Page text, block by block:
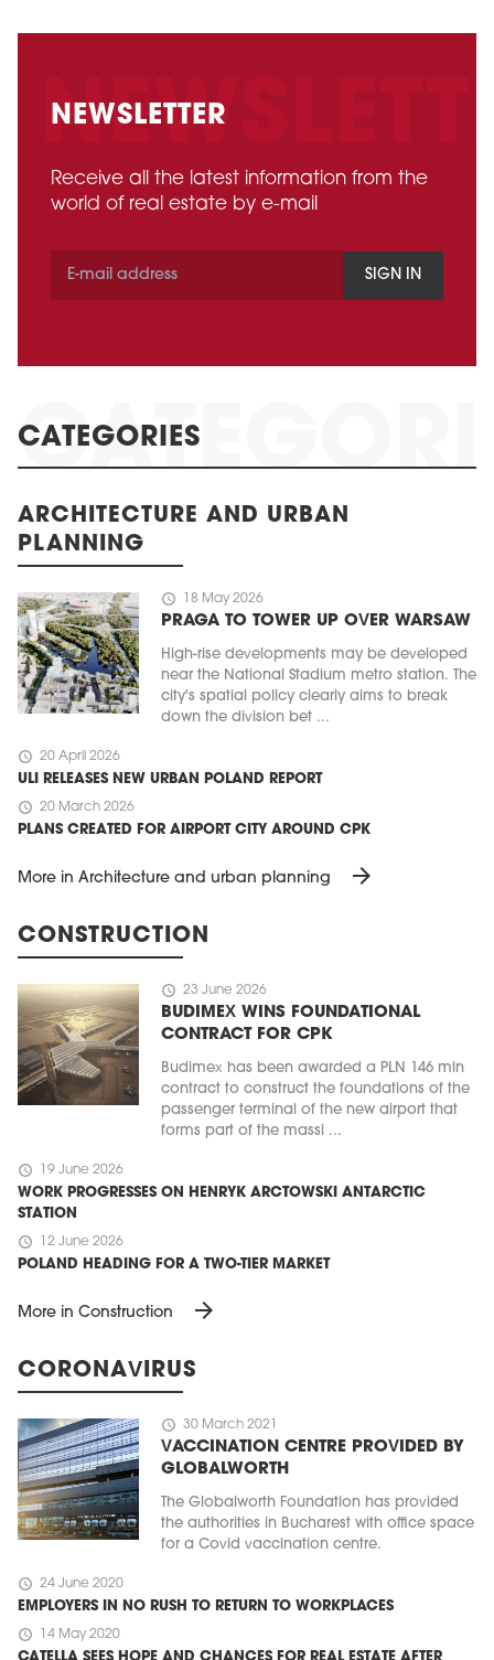
NEWSLETTER
Receive all the latest information from the
world of real estate by e-mail
SIGN IN
CATEGORIES
ARCHITECTURE AND URBAN
PLANNING
schedule 18 May 2026
PRAGA TO TOWER UP OVER WARSAW
High-rise developments may be developed
near the National Stadium metro station. The
city's spatial policy clearly aims to break
down the division bet ...
schedule 20 April 2026
ULI RELEASES NEW URBAN POLAND REPORT
schedule 20 March 2026
PLANS CREATED FOR AIRPORT CITY AROUND CPK
More in Architecture and urban planning arrow_forward
CONSTRUCTION
schedule 23 June 2026
BUDIMEX WINS FOUNDATIONAL
CONTRACT FOR CPK
Budimex has been awarded a PLN 146 mln
contract to construct the foundations of the
passenger terminal of the new airport that
forms part of the massi ...
schedule 19 June 2026
WORK PROGRESSES ON HENRYK ARCTOWSKI ANTARCTIC
STATION
schedule 12 June 2026
POLAND HEADING FOR A TWO-TIER MARKET
More in Construction arrow_forward
CORONAVIRUS
schedule 30 March 2021
VACCINATION CENTRE PROVIDED BY
GLOBALWORTH
The Globalworth Foundation has provided
the authorities in Bucharest with office space
for a Covid vaccination centre.
schedule 24 June 2020
EMPLOYERS IN NO RUSH TO RETURN TO WORKPLACES
schedule 14 May 2020